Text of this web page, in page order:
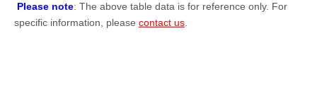
Please note: The above table data is for reference only. For
specific information, please contact us